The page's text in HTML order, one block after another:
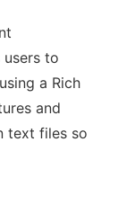
to
a Rich
and
text files so